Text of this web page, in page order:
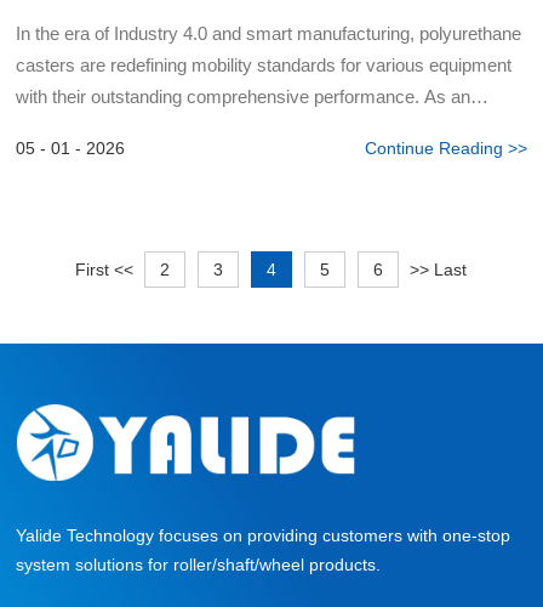
In the era of Industry 4.0 and smart manufacturing, polyurethane
casters are redefining mobility standards for various equipment
with their outstanding comprehensive performance. As an
05 - 01 - 2026 Continue Reading >>
First << 2 3 4 5 6 >> Last
Yalide Technology focuses on providing customers with one-stop
system solutions for roller/shaft/wheel products.